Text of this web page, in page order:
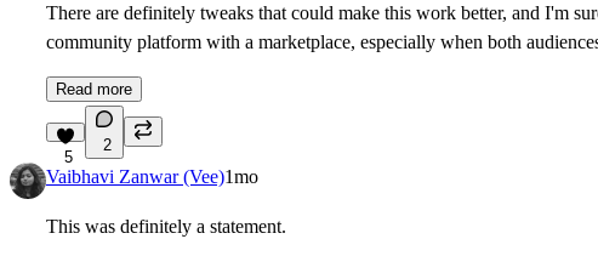
There are definitely tweaks that could make this work better, and I'm
community platform with a marketplace, especially when both
Read more
5
2
Vaibhavi Zanwar (Vee)1mo
This was definitely a statement.